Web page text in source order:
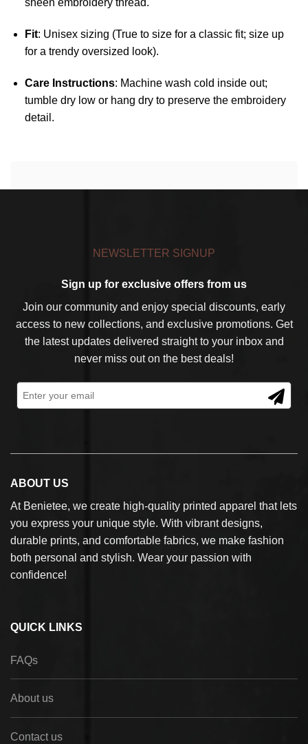
sheen embroidery thread.
Fit: Unisex sizing (True to size for a classic fit; size up
for a trendy oversized look).
Care Instructions: Machine wash cold inside out;
tumble dry low or hang dry to preserve the embroidery
detail.
NEWSLETTER SIGNUP
Sign up for exclusive offers from us
Join our community and enjoy special discounts, early
access to new collections, and exclusive promotions. Get
the latest updates delivered straight to your inbox and
never miss out on the best deals!
ABOUT US
At Benietee, we create high-quality printed apparel that lets
you express your unique style. With vibrant designs,
durable prints, and comfortable fabrics, we make fashion
both personal and stylish. Wear your passion with
confidence!
QUICK LINKS
FAQs
About us
Contact us